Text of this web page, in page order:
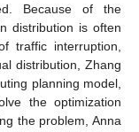
Because of the
distribution is often
traffic interruption,
distribution, Zhang
planning model,
the optimization
the problem, Anna